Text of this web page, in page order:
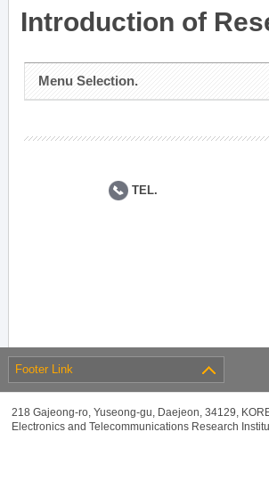
Introduction of
Menu Selection.
TEL.
Footer Link
218 Gajeong-ro, Yuseong-gu, Daejeon, 34129,
Electronics and Telecommunications Research